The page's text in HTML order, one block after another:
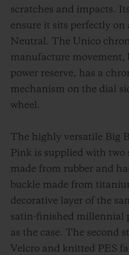
scratches and impacts.
ensure it sits perfectly on
Neutral. The Unico
manufacture movement,
power reserve, has a
mechanism on the dial
wheel.
The highly versatile Big
Pink is supplied with two
made from rubber and
buckle made from
decorative layer of the
satin-finished millennial
as the case. The second
Velcro and knitted PES